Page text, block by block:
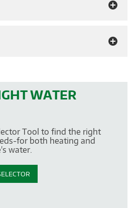
WATER
Tool to find the right
for both heating and
water.